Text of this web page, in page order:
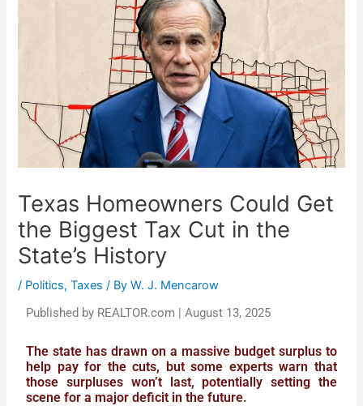
Texas Homeowners Could Get
the Biggest Tax Cut in the
State’s History
/ Politics,Taxes / ByW. J. Mencarow
Published by REALTOR.com | August 13, 2025
The state has drawn on a massive budget surplus to
help pay for the cuts, but some experts warn that
those surpluses won’t last, potentially setting the
scene for a major deficit in the future.